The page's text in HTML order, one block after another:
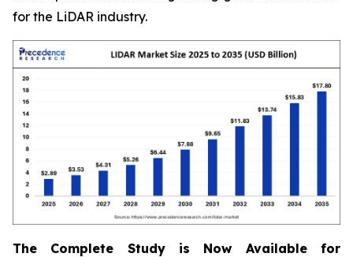
for the LiDAR industry.
The Complete Study is Now Available for